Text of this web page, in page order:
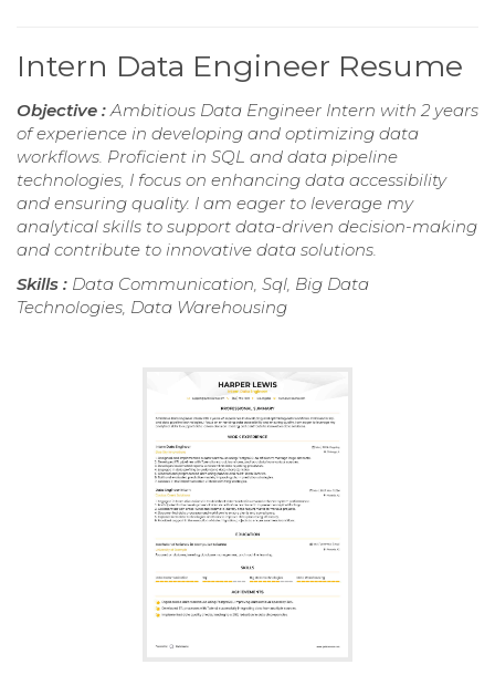
Intern Data Engineer Resume
Objective :Ambitious Data Engineer Intern with 2 years
of experience in developing and optimizing data
workflows. Proficient in SQL and data pipeline
technologies, I focus on enhancing data accessibility
and ensuring quality. I am eager to leverage my
analytical skills to support data-driven decision-making
and contribute to innovative data solutions.
Skills : Data Communication, Sql, Big Data
Technologies, Data Warehousing